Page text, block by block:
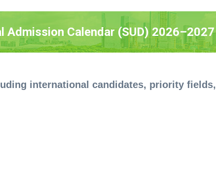
Admission Calendar (SUD)
international candidates, priority